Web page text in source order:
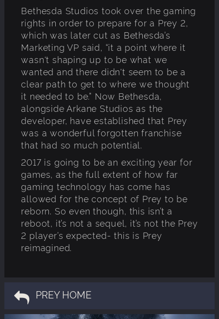
Bethesda Studios took over the gaming
rights in order to prepare for a Prey 2,
which was later cut as Bethesda’s
Marketing VP said, “it a point where it
wasn't shaping up to be what we
wanted and there didn't seem to be a
clear path to get to where we thought
it needed to be.” Now Bethesda,
alongside Arkane Studios as the
developer, have established that Prey
was a wonderful forgotten franchise
that had so much potential.
2017 is going to be an exciting year for
games, as the full extent of how far
gaming technology has come has
allowed for the concept of Prey to be
reborn. So even though, this isn’t a
reboot, it’s not a sequel, it’s not the Prey
2 player’s expected- this is Prey
reimagined.
PREY HOME